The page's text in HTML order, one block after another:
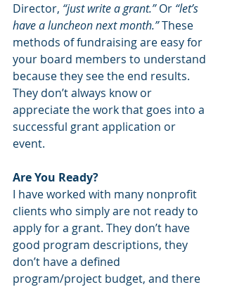
Director, “just write a grant.” Or “let’s
have a luncheon next month.” These
methods of fundraising are easy for
your board members to understand
because they see the end results.
They don’t always know or
appreciate the work that goes into a
successful grant application or
event.
Are You Ready?
I have worked with many nonprofit
clients who simply are not ready to
apply for a grant. They don’t have
good program descriptions, they
don’t have a defined
program/project budget, and there